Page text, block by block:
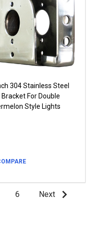
304 Stainless Steel
For Double
Style Lights
6 Next